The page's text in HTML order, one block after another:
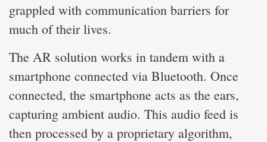
grappled with communication barriers for
much of their lives.
The AR solution works in tandem with a
smartphone connected via Bluetooth. Once
connected, the smartphone acts as the ears,
capturing ambient audio. This audio feed is
then processed by a proprietary algorithm,